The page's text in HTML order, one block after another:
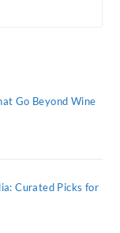
Go Beyond Wine
Curated Picks for